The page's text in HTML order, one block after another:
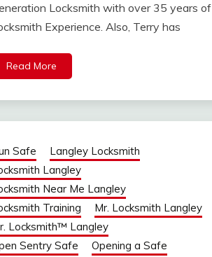
Locksmith with over 35 years of
Experience. Also, Terry has
Read More
Safe
Langley Locksmith
Langley
Near Me Langley
Training
Mr. Locksmith Langley
Locksmith™ Langley
Sentry Safe
Opening a Safe